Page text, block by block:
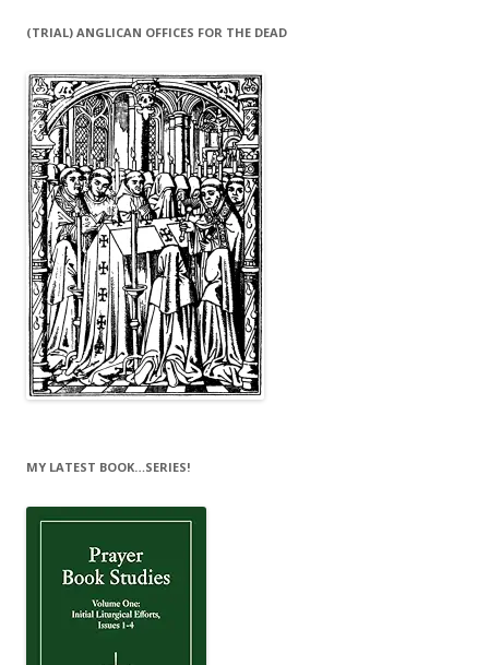
(TRIAL) ANGLICAN OFFICES FOR THE DEAD
MY LATEST BOOK…SERIES!